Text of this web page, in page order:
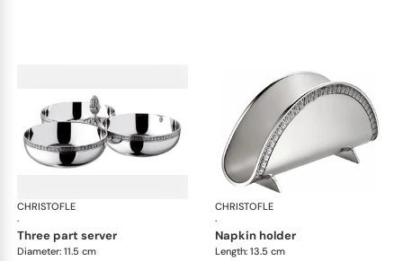
CHRISTOFLE
·
Malmaison accessories
three part server
Diameter: 11.5 cm
CHRISTOFLE
·
napkin holder
Length: 13.5 cm